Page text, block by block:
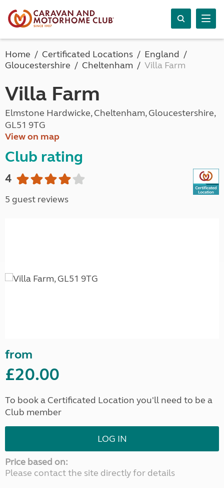
Home Certificated Locations
England
Gloucestershire
Cheltenham Villa Farm
Villa Farm
Elmstone Hardwicke, Cheltenham, Gloucestershire,
GL51 9TG
View on map
Club rating
4
5 guest reviews
from
£20.00
To book a Certificated Location you'll need to be a
Club member
LOG IN
Price based on:
Please contact the site directly for details